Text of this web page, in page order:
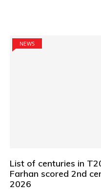
NEWS
List of centuries in
Farhan scored 2nd
2026